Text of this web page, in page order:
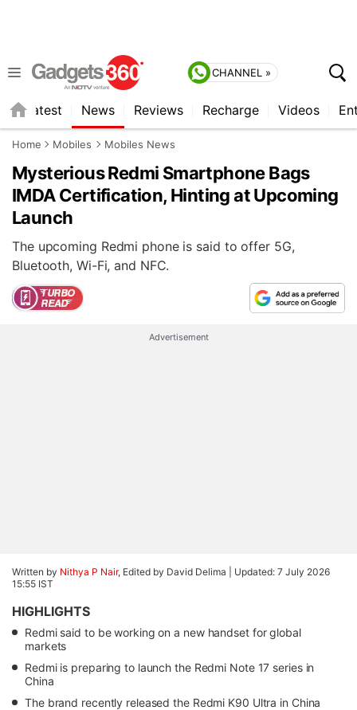
CHANNEL »
Latest News Reviews Recharge Videos
Home Mobiles Mobiles News
Mysterious Redmi Smartphone Bags
IMDA Certification, Hinting at Upcoming
Launch
The upcoming Redmi phone is said to offer 5G,
Bluetooth, Wi-Fi, and NFC.
Advertisement
Written by Nithya P Nair, Edited by David Delima | Updated: 7 July 2026
15:55 IST
HIGHLIGHTS
Redmi said to be working on a new handset for global
markets
Redmi is preparing to launch the Redmi Note 17 series in
China
The brand recently released the Redmi K90 Ultra in China